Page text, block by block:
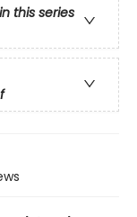
this series